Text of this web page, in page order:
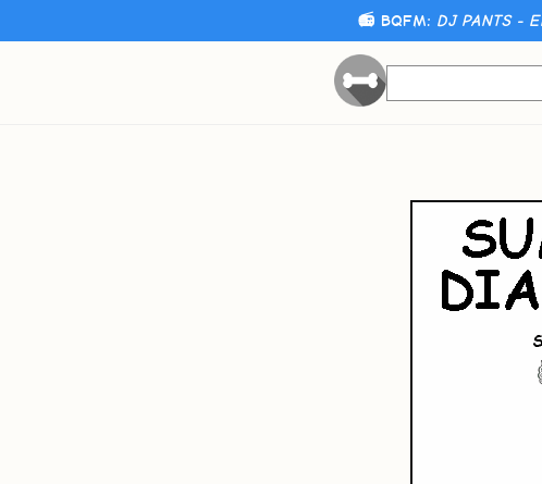
📻 BQFM: DJ PANTS -